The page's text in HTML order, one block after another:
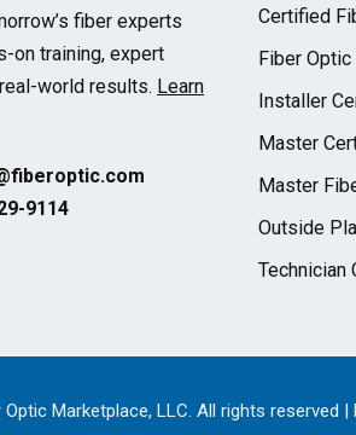
fiber experts
on training, expert
world results. Learn
9114
Certified
Fiber Optic
Installer
Master
Master
Outside
Technician
Marketplace, LLC. All rights reserved